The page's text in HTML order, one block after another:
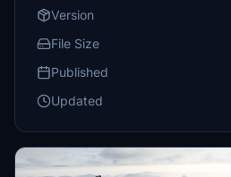
Version
File Size
Published
Updated